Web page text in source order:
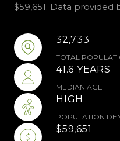
$59,651. Data provided
32,733
TOTAL
41.6 YEARS
MEDIAN AGE
HIGH
POPULATION
$59,651